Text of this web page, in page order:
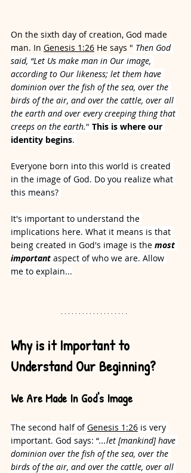
On the sixth day of creation, God made
man. In Genesis 1:26 He says " Then God
said, “Let Us make man in Our image,
according to Our likeness; let them have
dominion over the fish of the sea, over the
birds of the air, and over the cattle, over all
the earth and over every creeping thing that
creeps on the earth." This is where our
identity begins.
Everyone born into this world is created
in the image of God. Do you realize what
this means?
It's important to understand the
implications here. What it means is that
being created in God's image is the most
important aspect of who we are. Allow
me to explain...
Why is it Important to
Understand Our Beginning?
We Are Made In God's Image
The second half of Genesis 1:26 is very
important. God says: “...let [mankind] have
dominion over the fish of the sea, over the
birds of the air, and over the cattle, over all